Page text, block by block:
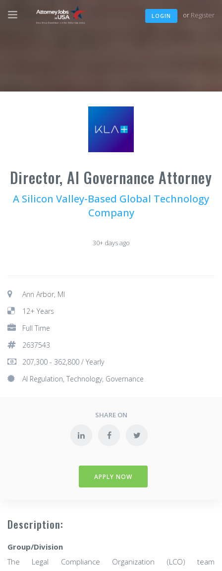
LOGIN or Register
Director, AI Governance Attorney
A Silicon Valley-Based Global Technology
Company
30+ days ago
Ann Arbor, MI
12+ Years
Full Time
2637543
207,300 - 362,800 / Yearly
AI Regulation, Technology, Governance
SHARE ON
APPLY NOW
Description:
Group/Division
The Legal Compliance Organization (LCO) team